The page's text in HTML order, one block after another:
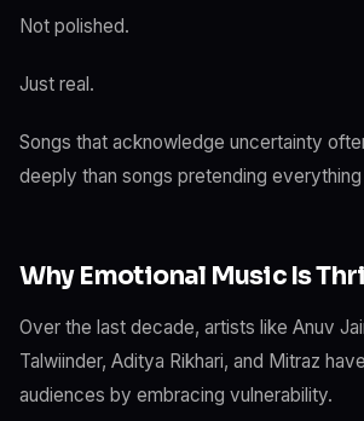
Not polished.
Just real.
Songs that acknowledge uncertainty
deeply than songs pretending
Why Emotional Music Is
Over the last decade, artists like Anuv
Talwiinder, Aditya Rikhari, and Mitraz
audiences by embracing vulnerability.